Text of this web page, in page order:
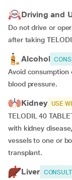
Driving and
Do not drive or
after taking
Alcohol
Avoid consumption
blood pressure.
Kidney USE
TELODIL 40
with kidney
vessels to one or
transplant.
Liver